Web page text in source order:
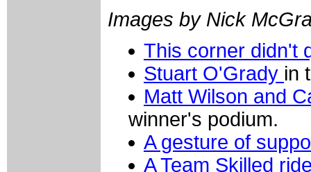
Images by Nick
This corner didn't
Stuart O'Grady in
Matt Wilson and
winner's podium.
A gesture of
A Team Skilled